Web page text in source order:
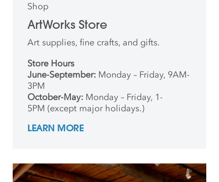
Shop
ArtWorks Store
Art supplies, fine crafts, and gifts.
Store Hours
June-September: Monday – Friday, 9AM-
3PM
October-May: Monday – Friday, 1-
5PM (except major holidays.)
LEARN MORE